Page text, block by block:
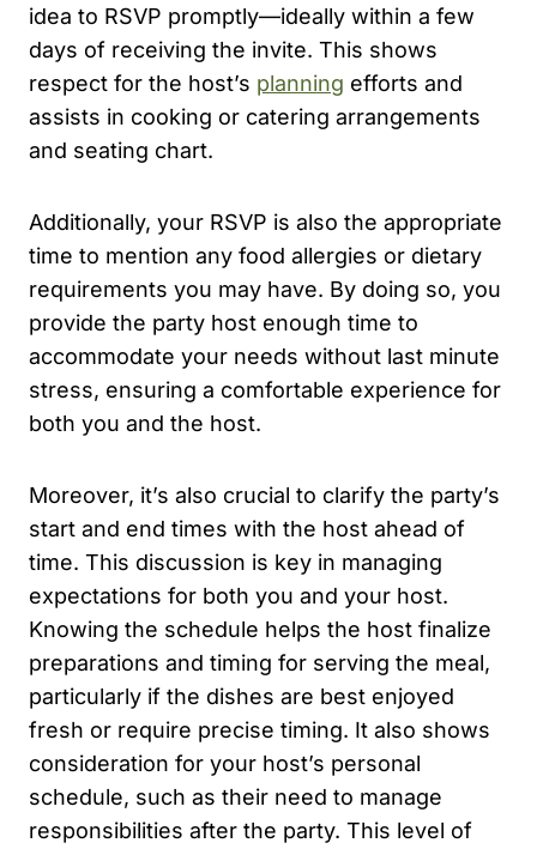
idea to RSVP promptly—ideally within a few
days of receiving the invite. This shows
respect for the host’s planning efforts and
assists in cooking or catering arrangements
and seating chart.
Additionally, your RSVP is also the appropriate
time to mention any food allergies or dietary
requirements you may have. By doing so, you
provide the party host enough time to
accommodate your needs without last minute
stress, ensuring a comfortable experience for
both you and the host.
Moreover, it’s also crucial to clarify the party’s
start and end times with the host ahead of
time. This discussion is key in managing
expectations for both you and your host.
Knowing the schedule helps the host finalize
preparations and timing for serving the meal,
particularly if the dishes are best enjoyed
fresh or require precise timing. It also shows
consideration for your host’s personal
schedule, such as their need to manage
responsibilities after the party. This level of